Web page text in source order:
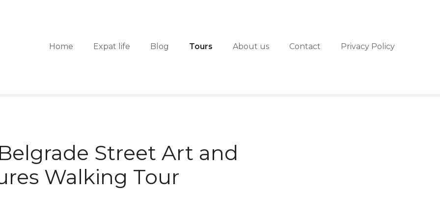
Home Expat life Blog Tours About us Contact Privacy Policy
Street Art and
Walking Tour